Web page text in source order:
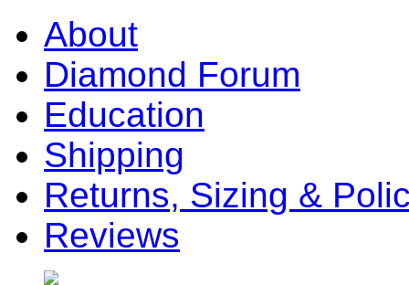
About
Diamond Forum
Education
Shipping
Returns, Sizing &
Reviews